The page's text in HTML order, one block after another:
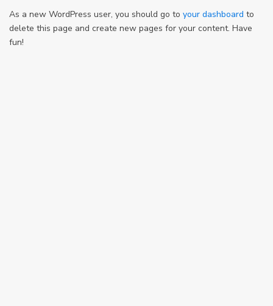
As a new WordPress user, you should go to your dashboard to
delete this page and create new pages for your content. Have
fun!